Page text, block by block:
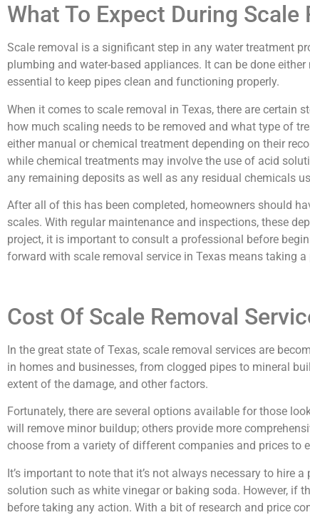
What To Expect During Scale
Scale removal is a significant step in any water treatment
plumbing and water-based appliances. It can be done
essential to keep pipes clean and functioning properly.
When it comes to scale removal in Texas, there are certain
how much scaling needs to be removed and what type of
either manual or chemical treatment depending on their
while chemical treatments may involve the use of acid
any remaining deposits as well as any residual chemicals
After all of this has been completed, homeowners should
scales. With regular maintenance and inspections, these
project, it is important to consult a professional before
forward with scale removal service in Texas means taking
Cost Of Scale Removal
In the great state of Texas, scale removal services are
in homes and businesses, from clogged pipes to mineral
extent of the damage, and other factors.
Fortunately, there are several options available for those
will remove minor buildup; others provide more
choose from a variety of different companies and prices to
It’s important to note that it’s not always necessary to hire
solution such as white vinegar or baking soda. However, if
before taking any action. With a bit of research and price